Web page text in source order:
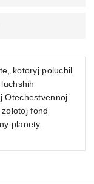
kotoryj poluchil
Otechestvennoj
fond
planety.